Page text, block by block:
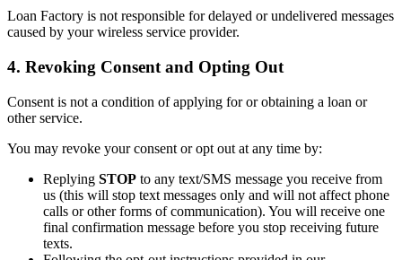
Loan Factory is not responsible for delayed or undelivered messages
caused by your wireless service provider.
4. Revoking Consent and Opting Out
Consent is not a condition of applying for or obtaining a loan or
other service.
You may revoke your consent or opt out at any time by:
Replying STOP to any text/SMS message you receive from
us (this will stop text messages only and will not affect phone
calls or other forms of communication). You will receive one
final confirmation message before you stop receiving future
texts.